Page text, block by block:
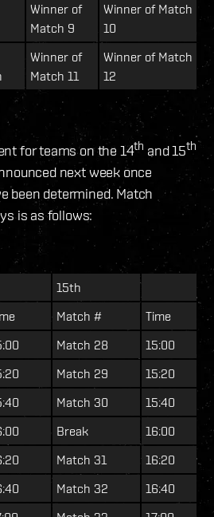
Winner of
Match 9
Winner of Match
10
Winner of
Match 11
Winner of Match
12
for teams on the 14th and 15th
next week once
been determined. Match
is as follows:
15th
Match #
Time
Match 28
15:00
Match 29
15:20
Match 30
15:40
Break
16:00
Match 31
16:20
Match 32
16:40